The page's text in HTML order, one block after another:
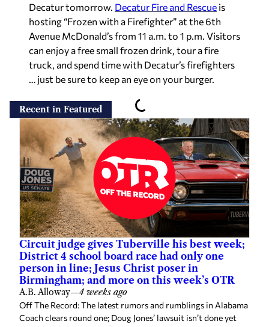
Decatur tomorrow. Decatur Fire and Rescue is
hosting “Frozen with a Firefighter” at the 6th
Avenue McDonald’s from 11 a.m. to 1 p.m. Visitors
can enjoy a free small frozen drink, tour a fire
truck, and spend time with Decatur’s firefighters
… just be sure to keep an eye on your burger.
Recent in Featured
Circuit judge gives Tuberville his best week;
District 4 school board race had only one
person in line; Jesus Christ poser in
Birmingham; and more on this week’s OTR
A.B. Alloway—4 weeks ago
Off The Record: The latest rumors and rumblings in Alabama
Coach clears round one; Doug Jones’ lawsuit isn’t done yet